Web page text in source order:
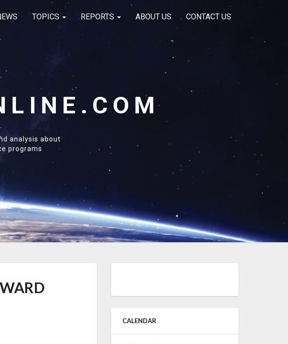
TOPICS REPORTS ABOUT US CONTACT US
analysis about
programs
CALENDAR